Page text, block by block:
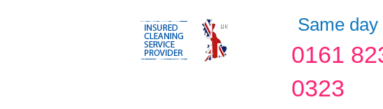
Same day
0161
0323